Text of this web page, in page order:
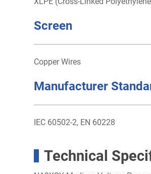
Screen
Copper Wires
Manufacturer
IEC 60502-2, EN 60228
Technical